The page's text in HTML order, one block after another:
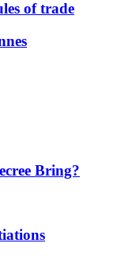
of trade
Bring?